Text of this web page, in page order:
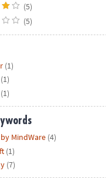
(5)
(5)
(1)
(1)
(1)
MindWare (4)
(1)
(7)